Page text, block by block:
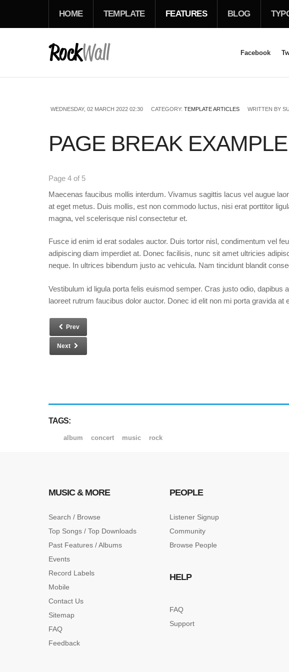
Facebook
HOME TEMPLATE FEATURES BLOG
WEDNESDAY, 02 MARCH 2022 02:30 CATEGORY: TEMPLATE ARTICLES WRITTEN BY
PAGE BREAK
Page 4 of 5
Maecenas faucibus mollis interdum. Vivamus sagittis lacus vel augue
at eget metus. Duis mollis, est non commodo luctus, nisi erat porttitor
magna, vel scelerisque nisl consectetur et.
Fusce id enim id erat sodales auctor. Duis tortor nisl, condimentum vel
adipiscing diam imperdiet at. Donec facilisis, nunc sit amet ultricies
neque. In ultrices bibendum justo ac vehicula. Nam tincidunt blandit
Vestibulum id ligula porta felis euismod semper. Cras justo odio,
laoreet rutrum faucibus dolor auctor. Donec id elit non mi porta gravida at
Prev
Next
TAGS:
album concert music rock
MUSIC & MORE
Search / Browse
Top Songs / Top Downloads
Past Features / Albums
Events
Record Labels
Mobile
Contact Us
Sitemap
FAQ
Feedback
PEOPLE
Listener Signup
Community
Browse People
HELP
FAQ
Support
USERNAME
PASSWORD
Remember
Forgot your